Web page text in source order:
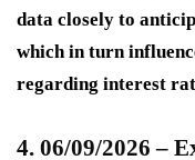
data closely to
which in turn
regarding interest
4. 06/09/2026 –